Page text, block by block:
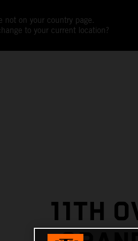
not on your country page.
to your current location?
11TH